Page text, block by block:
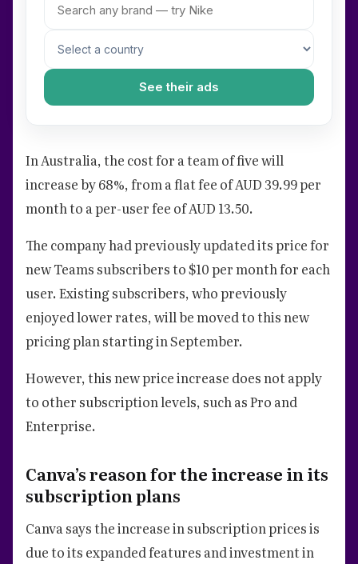
See their ads
In Australia, the cost for a team of five will
increase by 68%, from a flat fee of AUD 39.99 per
month to a per-user fee of AUD 13.50.
The company had previously updated its price for
new Teams subscribers to $10 per month for each
user. Existing subscribers, who previously
enjoyed lower rates, will be moved to this new
pricing plan starting in September.
However, this new price increase does not apply
to other subscription levels, such as Pro and
Enterprise.
Canva’s reason for the increase in its
subscription plans
Canva says the increase in subscription prices is
due to its expanded features and investment in